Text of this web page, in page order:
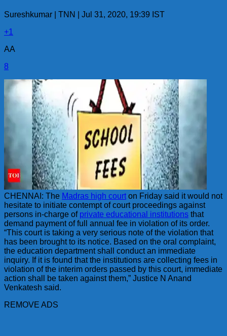
Sureshkumar | TNN | Jul 31, 2020, 19:39 IST
+1
AA
8
CHENNAI: The Madras high court on Friday said it would not
hesitate to initiate contempt of court proceedings against
persons in-charge of private educational institutions that
demand payment of full annual fee in violation of its order.
“This court is taking a very serious note of the violation that
has been brought to its notice. Based on the oral complaint,
the education department shall conduct an immediate
inquiry. If it is found that the institutions are collecting fees in
violation of the interim orders passed by this court, immediate
action shall be taken against them,” Justice N Anand
Venkatesh said.
REMOVE ADS